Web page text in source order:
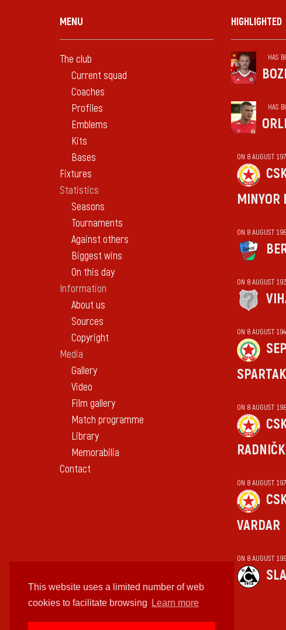
This website uses a limited number of web
cookies to facilitate browsing
Learn more
MENU
The club
Current squad
Coaches
Profiles
Emblems
Kits
Bases
Fixtures
Statistics
Seasons
Tournaments
Against others
Biggest wins
On this day
Information
About us
Sources
Copyright
Media
Gallery
Video
Film gallery
Match programme
Library
Memorabilia
Contact
HIGHLIGHTED
HAS
HAS
ON 8 AUGUST
MINYOR
ON 8 AUGUST
ON 8 AUGUST
ON 8 AUGUST
ON 8 AUGUST
ON 8 AUGUST
VARDAR
ON 8 AUGUST